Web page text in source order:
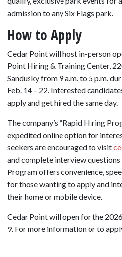
admission to any Six Flags park.
How to Apply
Cedar Point will host in-person
Point Hiring & Training Center,
Sandusky from 9 a.m. to 5 p.m.
Feb. 14 – 22. Interested
apply and get hired the same day.
The company’s “Rapid Hiring
expedited online option for
seekers are encouraged to visit
and complete interview
Program offers convenience,
for those wanting to apply and
their home or mobile device.
Cedar Point will open for the
9. For more information or to